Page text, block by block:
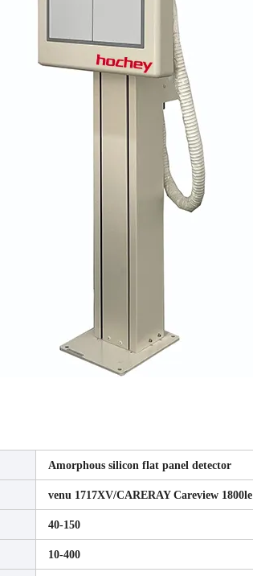
Amorphous silicon flat panel detector
venu 1717XV/CARERAY Careview 1800le
40-150
10-400